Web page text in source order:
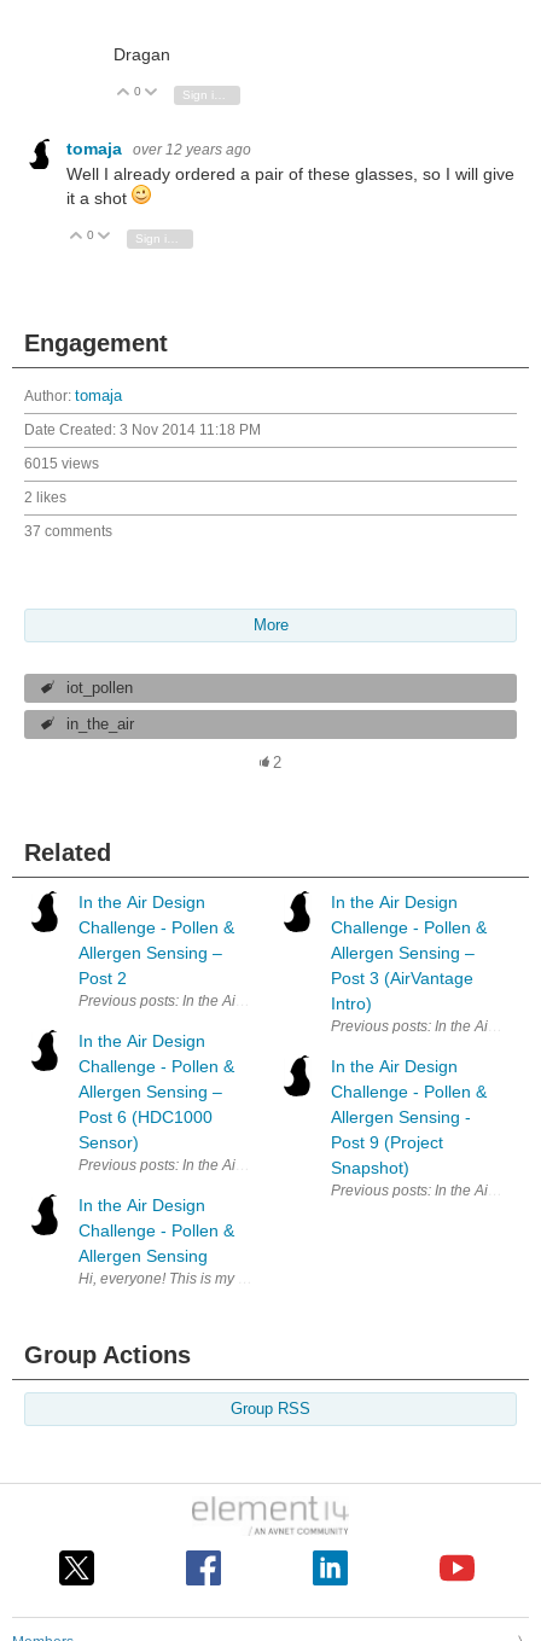
Dragan
Vote Up
0 Vote Down
tomaja over 12 years ago
Well I already ordered a pair of these glasses, so I will give
it a shot
Vote Up
0 Vote Down
Sign in to reply
Engagement
Author: tomaja
Date Created: 3 Nov 2014 11:18 PM
6015 views
2 likes
37 comments
More
iot_pollen
in_the_air
2
Related
In the Air Design
Challenge - Pollen &
Allergen Sensing –
Post 2
Previous posts: In the Air Design Challenge - Pollen & Allergen
In the Air Design
Challenge - Pollen &
Allergen Sensing –
Post 6 (HDC1000
Sensor)
Previous posts: In the Air Design Challenge - Pollen & Allergen
In the Air Design
Challenge - Pollen &
Allergen Sensing
Hi, everyone! This is my first Element14 design challenge - and
In the Air Design
Challenge - Pollen &
Allergen Sensing –
Post 3 (AirVantage
Intro)
Previous posts: In the Air
In the Air Design
Challenge - Pollen &
Allergen Sensing -
Post 9 (Project
Snapshot)
Previous posts: In the Air
Group Actions
Group RSS